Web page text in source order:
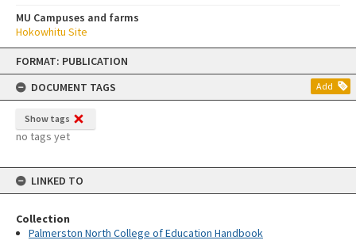
Skip
content
FORMAT: PUBLICATION
DOCUMENT TAGS
Add
Show tags
no tags yet
LINKED TO
Collection
Palmerston North College of Education Handbook
MU Campuses and farms
Hokowhitu Site